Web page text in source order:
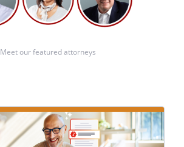
Meet our featured attorneys